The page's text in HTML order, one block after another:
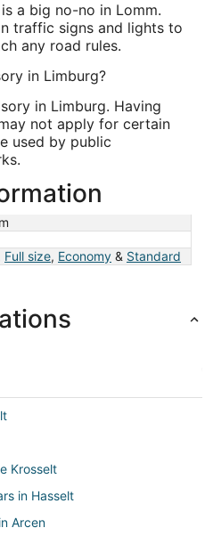
a big no-no in Lomm.
traffic signs and lights to
any road rules.
in Limburg?
in Limburg. Having
not apply for certain
used by public
Full size, Economy & Standard
Krosselt
in Hasselt
Arcen